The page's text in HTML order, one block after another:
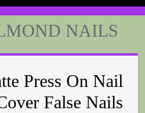
NAILS
Press On Nail
False Nails